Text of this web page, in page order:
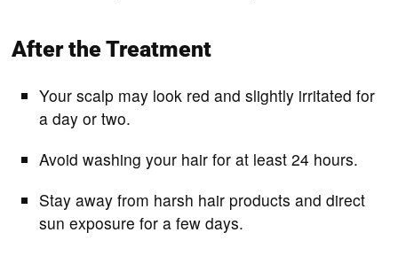
After the Treatment
Your scalp may look red and slightly irritated for
a day or two.
Avoid washing your hair for at least 24 hours.
Stay away from harsh hair products and direct
sun exposure for a few days.